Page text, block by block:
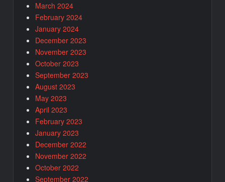
March 2024
February 2024
January 2024
December 2023
November 2023
October 2023
September 2023
August 2023
May 2023
April 2023
February 2023
January 2023
December 2022
November 2022
October 2022
September 2022